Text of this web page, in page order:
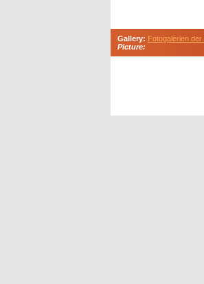
Gallery: Fotogalerien
Picture: